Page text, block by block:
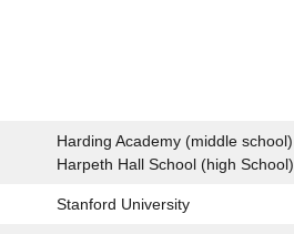
Harding Academy (middle school)
Harpeth Hall School (high School)
Stanford University